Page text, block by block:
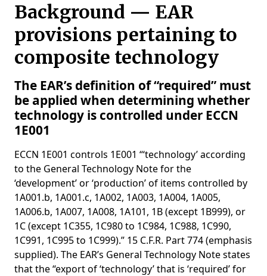
Background — EAR
provisions pertaining to
composite technology
The EAR’s definition of “required” must
be applied when determining whether
technology is controlled under ECCN
1E001
ECCN 1E001 controls 1E001 “‘technology’ according
to the General Technology Note for the
‘development’ or ‘production’ of items controlled by
1A001.b, 1A001.c, 1A002, 1A003, 1A004, 1A005,
1A006.b, 1A007, 1A008, 1A101, 1B (except 1B999), or
1C (except 1C355, 1C980 to 1C984, 1C988, 1C990,
1C991, 1C995 to 1C999).” 15 C.F.R. Part 774 (emphasis
supplied). The EAR’s General Technology Note states
that the “export of ‘technology’ that is ‘required’ for